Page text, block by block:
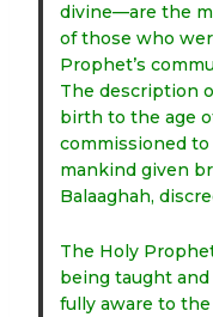
divine—are the
of those who
Prophet’s
The description
birth to the age
commissioned
mankind given
Balaaghah,
The Holy
being taught
fully aware to